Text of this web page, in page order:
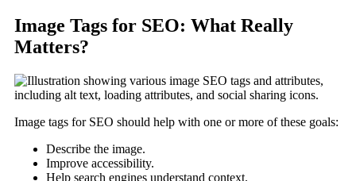
Image Tags for SEO: What Really
Matters?
Image tags for SEO should help with one or more of these goals:
Describe the image.
Improve accessibility.
Help search engines understand context.